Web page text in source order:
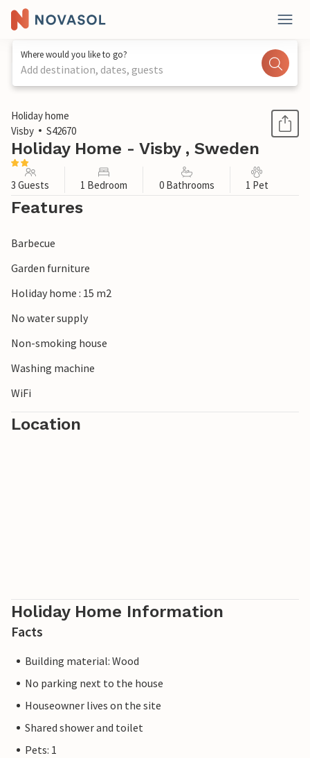
Where would you like to go?
Add destination, dates, guests
1 / 5
Holiday home
Visby
S42670
Holiday Home - Visby , Sweden
3 Guests 1 Bedroom 0 Bathrooms 1 Pet
Features
Barbecue
Garden furniture
Holiday home : 15 m2
No water supply
Non-smoking house
Washing machine
WiFi
Location
Holiday Home Information
Facts
Building material: Wood
No parking next to the house
Houseowner lives on the site
Shared shower and toilet
Pets: 1